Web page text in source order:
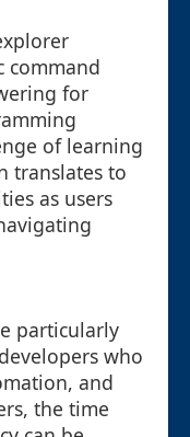
command
for
of learning
translates to
as users
particularly
who
and
the time